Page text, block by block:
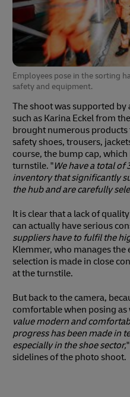
Employees pose in the sorting
safety and equipment.
The shoot was supported
such as Karina Eckel from
brought numerous products
safety shoes, trousers,
course, the bump cap,
turnstile. "We have a total
inventory that significantly
the hub and are carefully
It is clear that a lack of
can actually have serious
suppliers have to fulfil the
Klemmer, who manages
selection is made in close
at the turnstile.
But back to the camera,
comfortable when posing
value modern and
progress has been made in
especially in the shoe sector,
sidelines of the photo shoot.